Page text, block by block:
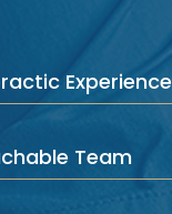
Experience
Team